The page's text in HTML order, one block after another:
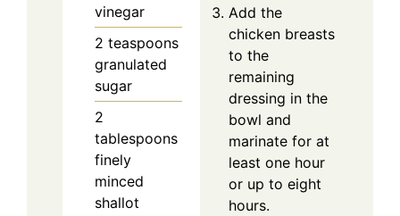
vinegar
2 teaspoons
granulated
sugar
2
tablespoons
finely
minced
shallot
Add the
chicken breasts
to the
remaining
dressing in the
bowl and
marinate for at
least one hour
or up to eight
hours.